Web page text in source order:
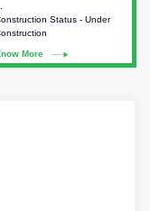
Status - Under
More
available in the project.